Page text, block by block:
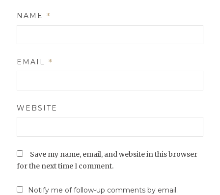
NAME *
EMAIL *
WEBSITE
Save my name, email, and website in this browser
for the next time I comment.
Notify me of follow-up comments by email.